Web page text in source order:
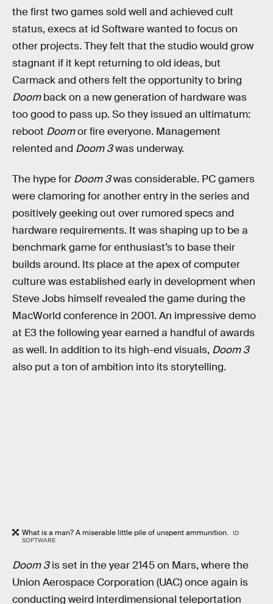
the first two games sold well and achieved cult
status, execs at id Software wanted to focus on
other projects. They felt that the studio would grow
stagnant if it kept returning to old ideas, but
Carmack and others felt the opportunity to bring
Doomback on a new generation of hardware was
too good to pass up. So they issued an ultimatum:
reboot Doomor fire everyone. Management
relented and Doom 3was underway.
The hype for Doom 3was considerable. PC gamers
were clamoring for another entry in the series and
positively geeking out over rumored specs and
hardware requirements. It was shaping up to be a
benchmark game for enthusiast’s to base their
builds around. Its place at the apex of computer
culture was established early in development when
Steve Jobs himself revealed the game during the
MacWorld conference in 2001. An impressive demo
at E3 the following year earned a handful of awards
as well. In addition to its high-end visuals, Doom 3
also put a ton of ambition into its storytelling.
What is a man? A miserable little pile of unspent ammunition.
ID
SOFTWARE
Doom 3is set in the year 2145 on Mars, where the
Union Aerospace Corporation (UAC) once again is
conducting weird interdimensional teleportation